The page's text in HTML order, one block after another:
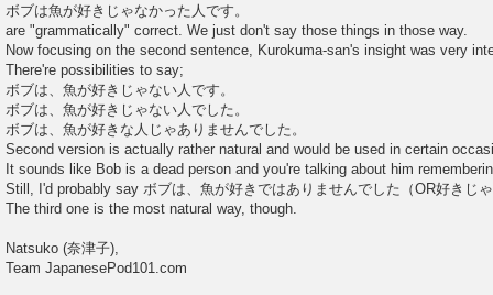
ボブは魚が好きじゃなかった人です。
are "grammatically" correct. We just don't say those things in those way.
Now focusing on the second sentence, Kurokuma-san's insight was very
There're possibilities to say;
ボブは、魚が好きじゃない人です。
ボブは、魚が好きじゃない人でした。
ボブは、魚が好きな人じゃありませんでした。
Second version is actually rather natural and would be used in certain
It sounds like Bob is a dead person and you're talking about him
Still, I'd probably say ボブは、魚が好きではありませんでした（OR好きじ
The third one is the most natural way, though.
Natsuko (奈津子),
Team JapanesePod101.com